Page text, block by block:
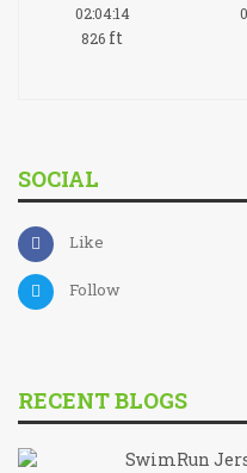
02:04:14
826 ft
SOCIAL
Like
Follow
RECENT BLOGS
SwimRun